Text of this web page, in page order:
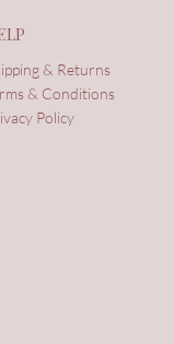
& Returns
& Conditions
Policy